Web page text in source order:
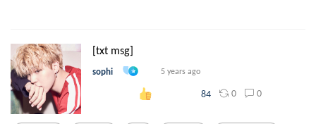
[txt msg]
sophi 5 years ago
84 0 0